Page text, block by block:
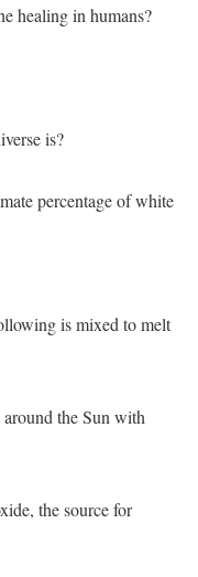
healing in humans?
is?
percentage of white
is mixed to melt
the Sun with
the source for